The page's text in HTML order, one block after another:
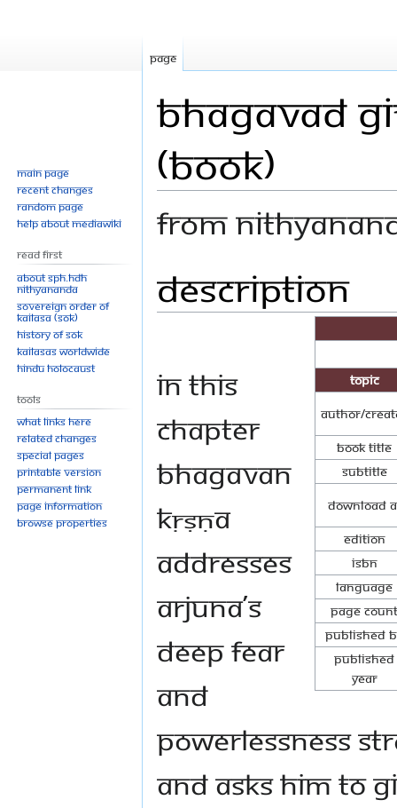
Bhagavad
(Book)
From
to
navigation
to
search
Description
Topic
Author/
Book Title
Subtitle
Download
Edition
ISBN
Language
Page Count
Published
Published
Year
In this
chapter
Bhagavan
Kṛṣṇa
addresses
Arjuna’s
deep fear
and
powerlessness
and asks him to
Page
Main page
Recent changes
Random page
Help about MediaWiki
Read First
About SPH.HDH
Nithyananda
Sovereign Order of
KAILASA (SOK)
History of SOK
KAILASAs Worldwide
Hindu Holocaust
Tools
What links here
Related changes
Special pages
Printable version
Permanent link
Page information
Browse properties